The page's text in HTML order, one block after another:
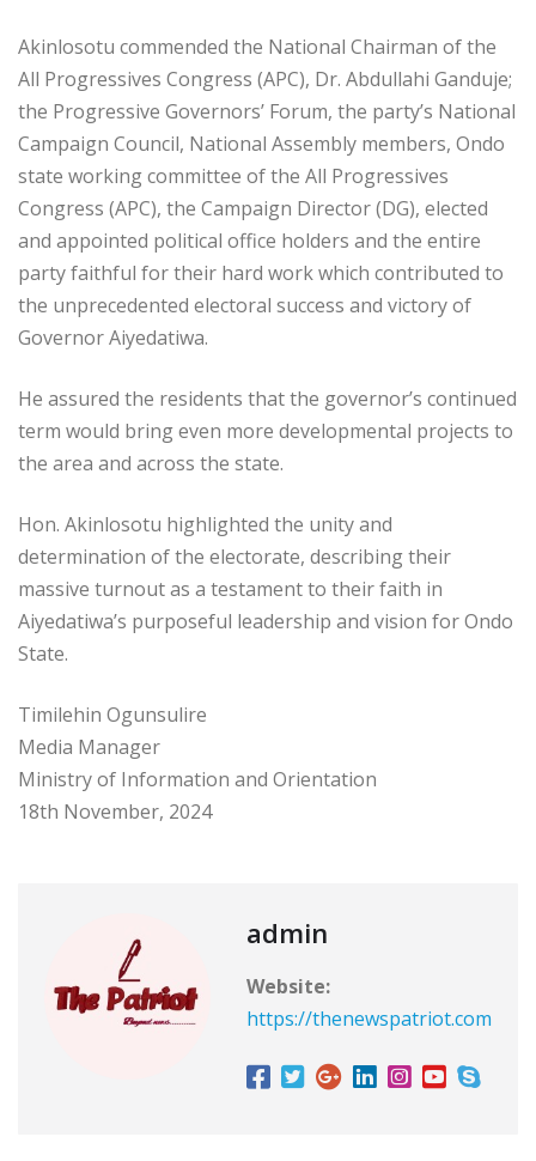
Akinlosotu commended the National Chairman of the
All Progressives Congress (APC), Dr. Abdullahi Ganduje;
the Progressive Governors’ Forum, the party’s National
Campaign Council, National Assembly members, Ondo
state working committee of the All Progressives
Congress (APC), the Campaign Director (DG), elected
and appointed political office holders and the entire
party faithful for their hard work which contributed to
the unprecedented electoral success and victory of
Governor Aiyedatiwa.
He assured the residents that the governor’s continued
term would bring even more developmental projects to
the area and across the state.
Hon. Akinlosotu highlighted the unity and
determination of the electorate, describing their
massive turnout as a testament to their faith in
Aiyedatiwa’s purposeful leadership and vision for Ondo
State.
Timilehin Ogunsulire
Media Manager
Ministry of Information and Orientation
18th November, 2024
admin
Website:
https://thenewspatriot.com